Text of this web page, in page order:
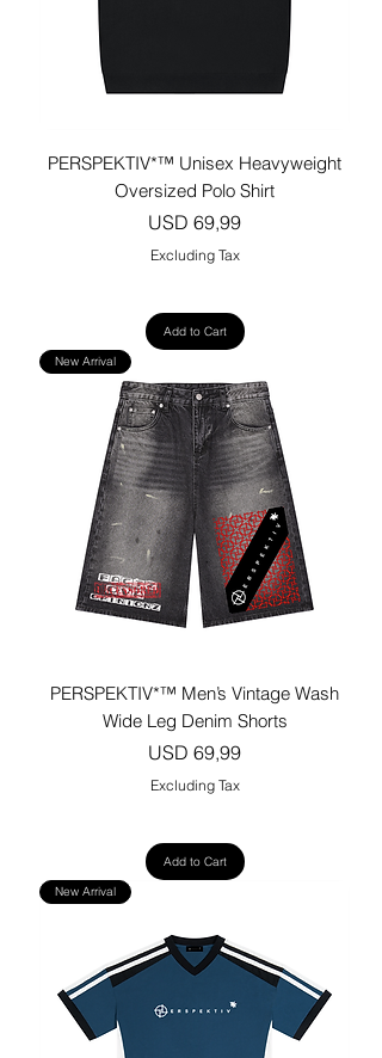
PERSPEKTIV*™️ Unisex Heavyweight
Oversized Polo Shirt
Price
USD 69,99
Excluding Tax
Add to Cart
New Arrival
PERSPEKTIV*™️ Men’s Vintage Wash
Wide Leg Denim Shorts
Price
USD 69,99
Excluding Tax
Add to Cart
New Arrival